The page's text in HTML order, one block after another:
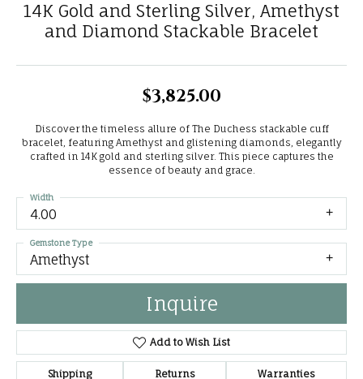
14K Gold and Sterling Silver, Amethyst
and Diamond Stackable Bracelet
$3,825.00
Discover the timeless allure of The Duchess stackable cuff
bracelet, featuring Amethyst and glistening diamonds, elegantly
crafted in 14K gold and sterling silver. This piece captures the
essence of beauty and grace.
4.00
Width
Amethyst
Gemstone Type
Inquire
Add to Wish List
Shipping Returns Warranties